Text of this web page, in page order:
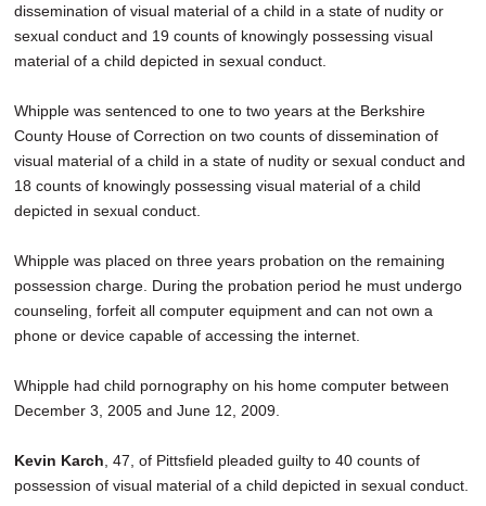
dissemination of visual material of a child in a state of nudity or
sexual conduct and 19 counts of knowingly possessing visual
material of a child depicted in sexual conduct.
Whipple was sentenced to one to two years at the Berkshire
County House of Correction on two counts of dissemination of
visual material of a child in a state of nudity or sexual conduct and
18 counts of knowingly possessing visual material of a child
depicted in sexual conduct.
Whipple was placed on three years probation on the remaining
possession charge. During the probation period he must undergo
counseling, forfeit all computer equipment and can not own a
phone or device capable of accessing the internet.
Whipple had child pornography on his home computer between
December 3, 2005 and June 12, 2009.
Kevin Karch , 47, of Pittsfield pleaded guilty to 40 counts of
possession of visual material of a child depicted in sexual conduct.